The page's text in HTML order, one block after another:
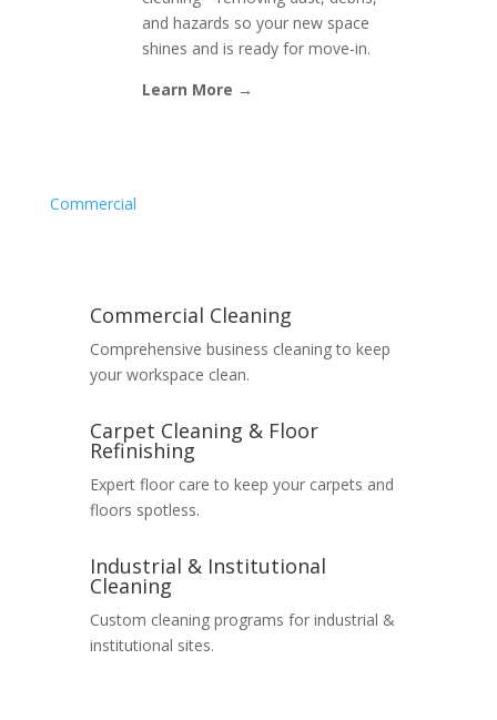
and hazards so your new space
shines and is ready for move-in.
Learn More →
Commercial
Commercial Cleaning
Comprehensive business cleaning to keep
your workspace clean.
Carpet Cleaning & Floor
Refinishing
Expert floor care to keep your carpets and
floors spotless.
Industrial & Institutional
Cleaning
Custom cleaning programs for industrial &
institutional sites.